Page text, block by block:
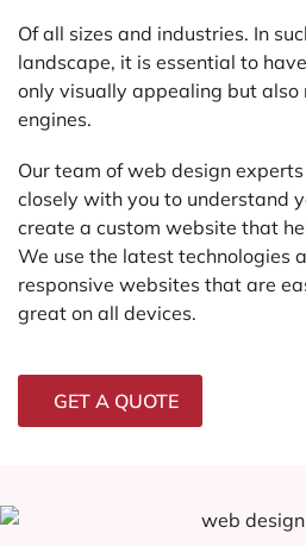
Of all sizes and industries. In
landscape, it is essential to
only visually appealing but also
engines.
Our team of web design
closely with you to understand
create a custom website that
We use the latest technologies
responsive websites that are
great on all devices.
GET A QUOTE